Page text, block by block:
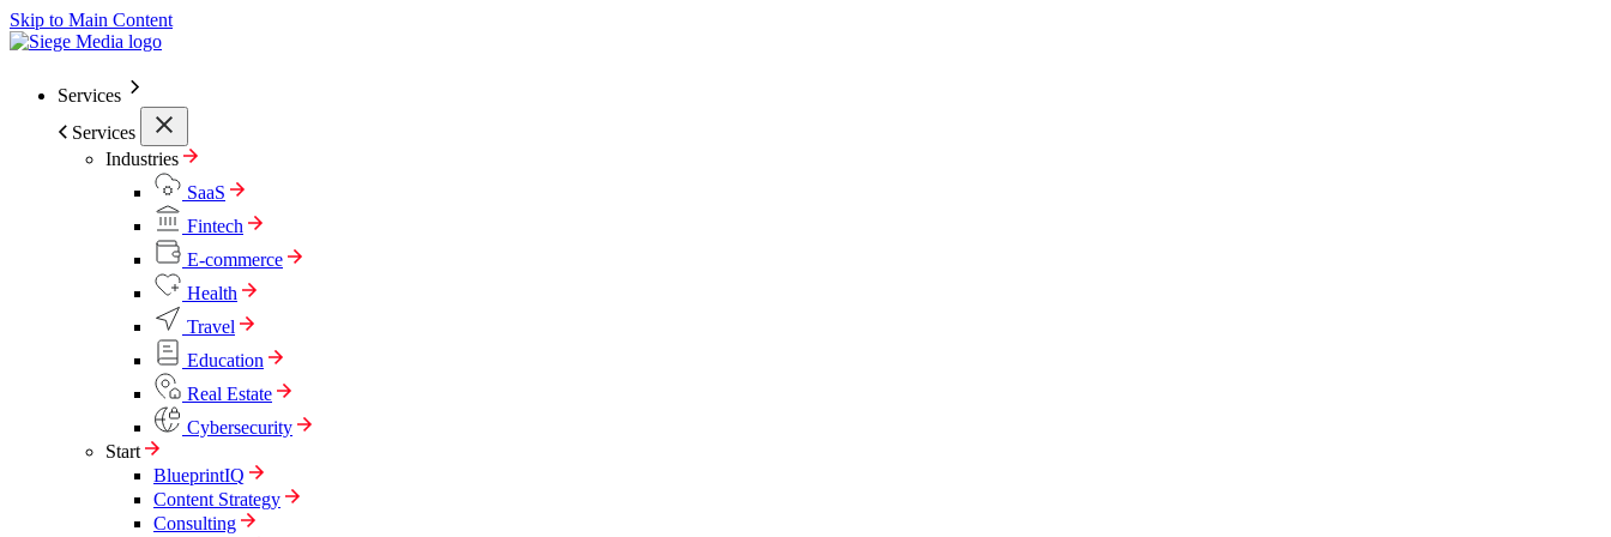
Skip to Main Content
Services
Services
Industries
SaaS
Fintech
E-commerce
Health
Travel
Education
Real Estate
Cybersecurity
Start
BlueprintIQ
Content Strategy
Consulting